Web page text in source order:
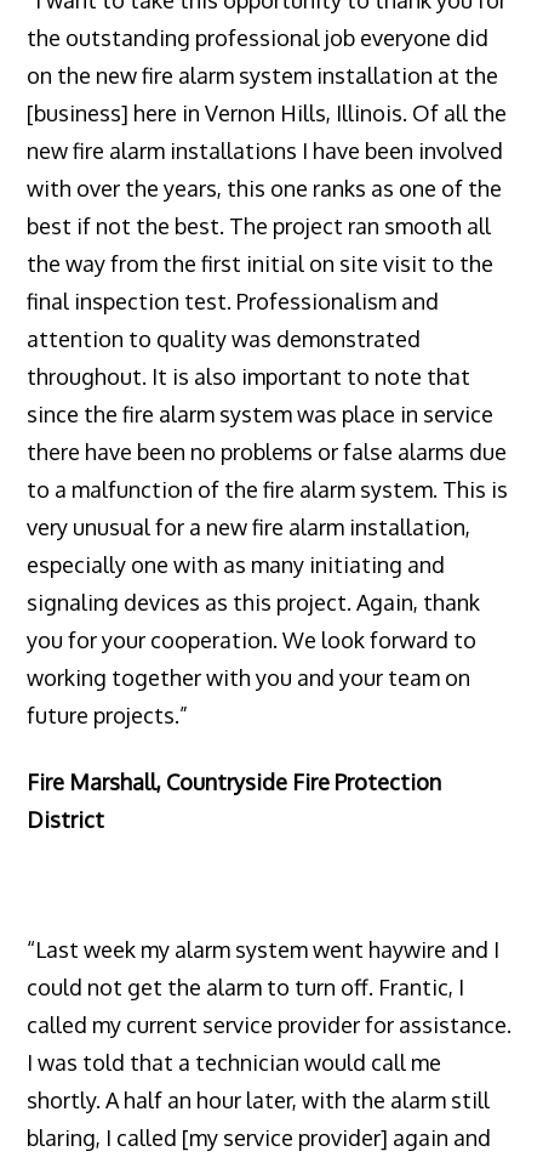
the outstanding professional job everyone did
on the new fire alarm system installation at the
[business] here in Vernon Hills, Illinois. Of all the
new fire alarm installations I have been involved
with over the years, this one ranks as one of the
best if not the best. The project ran smooth all
the way from the first initial on site visit to the
final inspection test. Professionalism and
attention to quality was demonstrated
throughout. It is also important to note that
since the fire alarm system was place in service
there have been no problems or false alarms due
to a malfunction of the fire alarm system. This is
very unusual for a new fire alarm installation,
especially one with as many initiating and
signaling devices as this project. Again, thank
you for your cooperation. We look forward to
working together with you and your team on
future projects.”
Fire Marshall, Countryside Fire Protection
District
“Last week my alarm system went haywire and I
could not get the alarm to turn off. Frantic, I
called my current service provider for assistance.
I was told that a technician would call me
shortly. A half an hour later, with the alarm still
blaring, I called [my service provider] again and